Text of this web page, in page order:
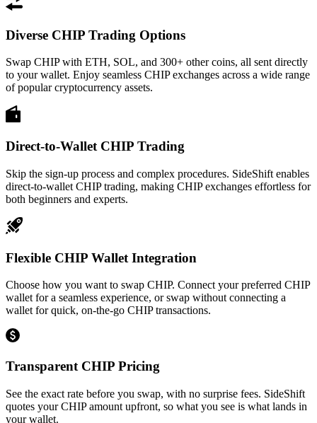
Diverse CHIP Trading Options
Swap CHIP with ETH, SOL, and 300+ other coins, all sent directly
to your wallet. Enjoy seamless CHIP exchanges across a wide range
of popular cryptocurrency assets.
Direct-to-Wallet CHIP Trading
Skip the sign-up process and complex procedures. SideShift enables
direct-to-wallet CHIP trading, making CHIP exchanges effortless for
both beginners and experts.
Flexible CHIP Wallet Integration
Choose how you want to swap CHIP. Connect your preferred CHIP
wallet for a seamless experience, or swap without connecting a
wallet for quick, on-the-go CHIP transactions.
Transparent CHIP Pricing
See the exact rate before you swap, with no surprise fees. SideShift
quotes your CHIP amount upfront, so what you see is what lands in
your wallet.